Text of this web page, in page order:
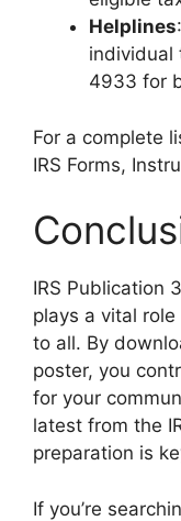
Helplines
individual
4933 for
For a complete
IRS Forms,
IRS Publication
plays a vital
to all. By
poster, you
for your
latest from the
preparation is
If you’re